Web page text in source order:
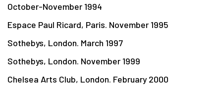
October-November 1994
Espace Paul Ricard, Paris. November 1995
Sothebys, London. March 1997
Sothebys, London. November 1999
Chelsea Arts Club, London. February 2000